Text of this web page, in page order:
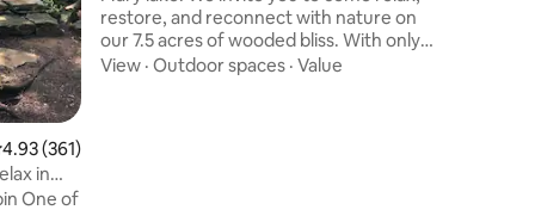
out of 5 average rating, 361 reviews
4.93 (361)
in
One of
restore, and reconnect with nature on
our 7.5 acres of wooded bliss. With only
an approx 3 minute walk to our quaint
View · Outdoor spaces · Value